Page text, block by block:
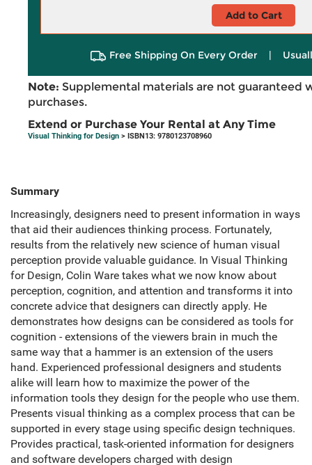
Add to Cart
Free Shipping On Every Order |
Note: Supplemental materials are not guaranteed
purchases.
Extend or Purchase Your Rental at Any Time
Visual Thinking for Design > ISBN13: 9780123708960
Summary
Increasingly, designers need to present information in ways
that aid their audiences thinking process. Fortunately,
results from the relatively new science of human visual
perception provide valuable guidance. In Visual Thinking
for Design, Colin Ware takes what we now know about
perception, cognition, and attention and transforms it into
concrete advice that designers can directly apply. He
demonstrates how designs can be considered as tools for
cognition - extensions of the viewers brain in much the
same way that a hammer is an extension of the users
hand. Experienced professional designers and students
alike will learn how to maximize the power of the
information tools they design for the people who use them.
Presents visual thinking as a complex process that can be
supported in every stage using specific design techniques.
Provides practical, task-oriented information for designers
and software developers charged with design